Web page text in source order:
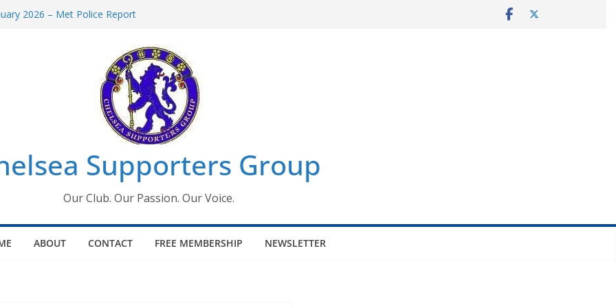
2026 – Met Police Report
All the Chelsea ins, outs and new
information for members
Supporters Group
Our Club. Our Passion. Our Voice.
ABOUT CONTACT FREE MEMBERSHIP NEWSLETTER